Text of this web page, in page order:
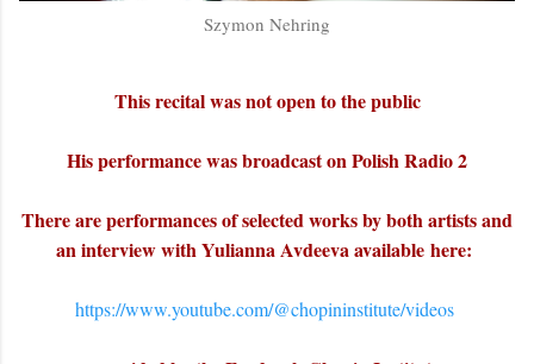
Szymon Nehring
This recital was not open to the public
His performance was broadcast on Polish Radio 2
There are performances of selected works by both artists and
an interview with Yulianna Avdeevaavailable here:
https://www.youtube.com/@chopininstitute/videos